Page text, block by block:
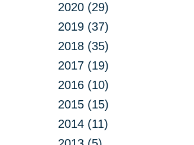
2020 (29)
2019 (37)
2018 (35)
2017 (19)
2016 (10)
2015 (15)
2014 (11)